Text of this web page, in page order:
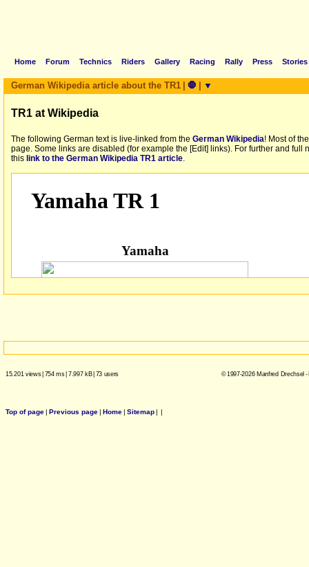
Home Forum Technics Riders Gallery Racing Rally Press Stories
German Wikipedia article about the TR1 🛑 ▼
TR1 at Wikipedia
The following German text is live-linked from the German Wikipedia! Most of
page. Some links are disabled (for example the [Edit] links). For further and
this link to the German Wikipedia TR1 article.
15.201 views| 754 ms| 7.997 kB| 73 users © 1997-2026 Manfred Drechsel
Top of page| Previous page| Home| Sitemap| |